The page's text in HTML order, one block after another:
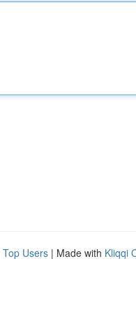
Top Users | Made with Kliqqi